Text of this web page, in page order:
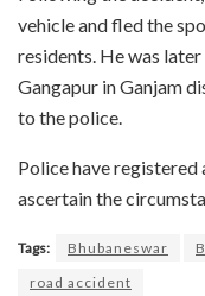
vehicle and fled the
residents. He was
Gangapur in Ganjam
to the police.
Police have registered
ascertain the
Tags: Bhubaneswar
road accident